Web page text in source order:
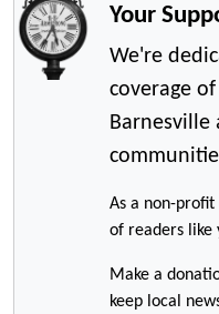
Your
We're
coverage
As a non-
of readers like
Make a
keep local